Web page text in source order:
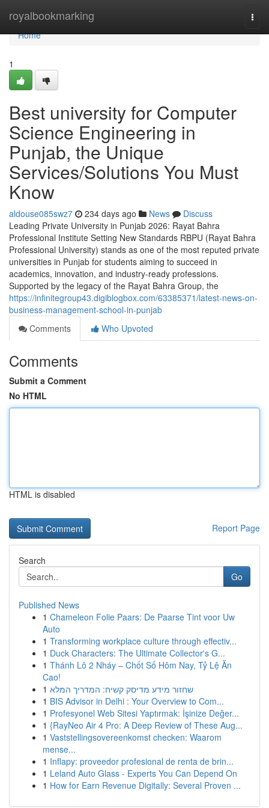
royalbookmarking
Home
Home
1
Best university for Computer
Science Engineering in
Punjab, the Unique
Services/Solutions You Must
Know
aldouse085swz7 234 days ago News
Discuss
Leading Private University in Punjab 2026: Rayat Bahra
Professional Institute Setting New Standards RBPU (Rayat Bahra
Professional University) stands as one of the most reputed private
universities in Punjab for students aiming to succeed in
academics, innovation, and industry-ready professions.
Supported by the legacy of the Rayat Bahra Group, the
https://infinitegroup43.digiblogbox.com/63385371/latest-news-on-
business-management-school-in-punjab
Comments
Who Upvoted
Comments
Submit a Comment
No HTML
HTML is disabled
Report Page
Search
Go
Published News
1 Chameleon Folie Paars: De Paarse Tint voor Uw
Auto
1 Transforming workplace culture through effectiv...
1 Duck Characters: The Ultimate Collector's G...
1 Thánh Lô 2 Nháy – Chốt Số Hôm Nay, Tỷ Lệ Ăn
Cao!
1 שחזור מידע מדיסק קשיח: המדריך המלא
1 BIS Advisor in Delhi : Your Overview to Com...
1 Profesyonel Web Sitesi Yaptırmak: İşinize Değer...
1 {RayNeo Air 4 Pro: A Deep Review of These Aug...
1 Vaststellingsovereenkomst checken: Waarom
mense...
1 Inflapy: proveedor profesional de renta de brin...
1 Leland Auto Glass - Experts You Can Depend On
1 How for Earn Revenue Digitally: Several Proven ...